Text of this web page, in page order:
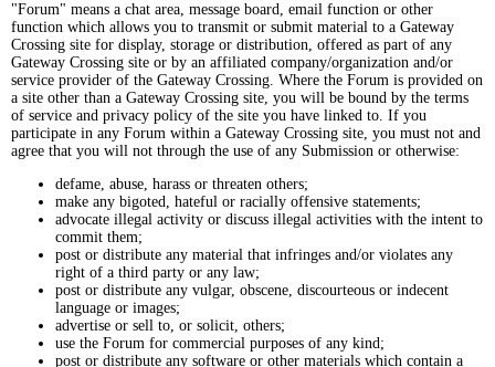
"Forum" means a chat area, message board, email function or other
function which allows you to transmit or submit material to a Gateway
Crossing site for display, storage or distribution, offered as part of any
Gateway Crossing site or by an affiliated company/organization and/or
service provider of the Gateway Crossing. Where the Forum is provided on
a site other than a Gateway Crossing site, you will be bound by the terms
of service and privacy policy of the site you have linked to. If you
participate in any Forum within a Gateway Crossing site, you must not and
agree that you will not through the use of any Submission or otherwise:
defame, abuse, harass or threaten others;
make any bigoted, hateful or racially offensive statements;
advocate illegal activity or discuss illegal activities with the intent to
commit them;
post or distribute any material that infringes and/or violates any
right of a third party or any law;
post or distribute any vulgar, obscene, discourteous or indecent
language or images;
advertise or sell to, or solicit, others;
use the Forum for commercial purposes of any kind;
post or distribute any software or other materials which contain a